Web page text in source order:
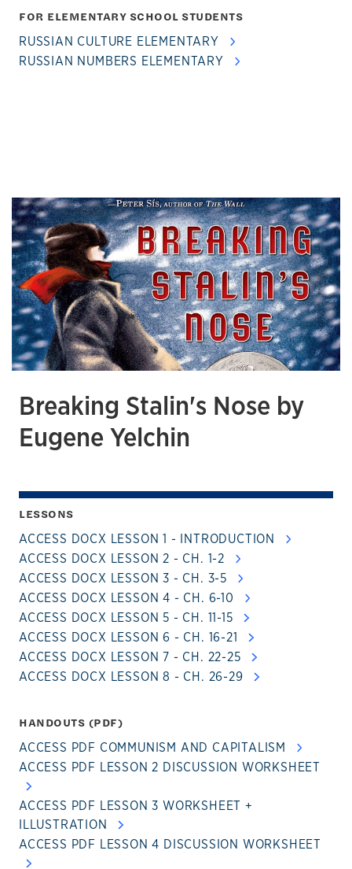
FOR ELEMENTARY SCHOOL STUDENTS
RUSSIAN CULTURE ELEMENTARY
RUSSIAN NUMBERS ELEMENTARY
Breaking Stalin's Nose by
Eugene Yelchin
LESSONS
ACCESS DOCX LESSON 1 - INTRODUCTION
ACCESS DOCX LESSON 2 - CH. 1-2
ACCESS DOCX LESSON 3 - CH. 3-5
ACCESS DOCX LESSON 4 - CH. 6-10
ACCESS DOCX LESSON 5 - CH. 11-15
ACCESS DOCX LESSON 6 - CH. 16-21
ACCESS DOCX LESSON 7 - CH. 22-25
ACCESS DOCX LESSON 8 - CH. 26-29
HANDOUTS (PDF)
ACCESS PDF COMMUNISM AND CAPITALISM
ACCESS PDF LESSON 2 DISCUSSION WORKSHEET
ACCESS PDF LESSON 3 WORKSHEET +
ILLUSTRATION
ACCESS PDF LESSON 4 DISCUSSION WORKSHEET